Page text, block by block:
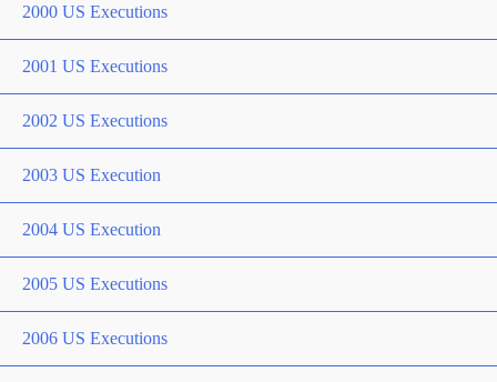
2000 US Executions
2001 US Executions
2002 US Executions
2003 US Execution
2004 US Execution
2005 US Executions
2006 US Executions